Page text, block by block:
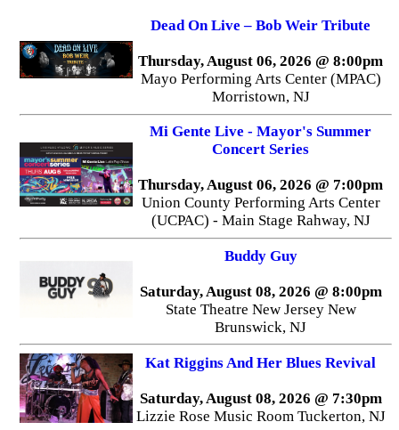
Dead On Live – Bob Weir Tribute
Thursday, August 06, 2026 @ 8:00pm
Mayo Performing Arts Center (MPAC)
Morristown, NJ
Mi Gente Live - Mayor's Summer
Concert Series
Thursday, August 06, 2026 @ 7:00pm
Union County Performing Arts Center
(UCPAC) - Main Stage Rahway, NJ
Buddy Guy
Saturday, August 08, 2026 @ 8:00pm
State Theatre New Jersey New
Brunswick, NJ
Kat Riggins And Her Blues Revival
Saturday, August 08, 2026 @ 7:30pm
Lizzie Rose Music Room Tuckerton, NJ